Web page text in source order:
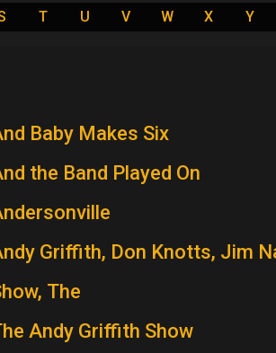
T U V W X Y
Baby Makes Six
the Band Played On
Griffith, Don Knotts, Jim
The
Andy Griffith Show